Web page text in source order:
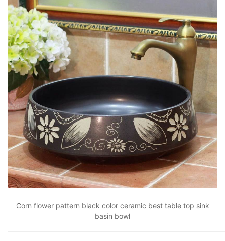
Corn flower pattern black color ceramic best table top sink
basin bowl